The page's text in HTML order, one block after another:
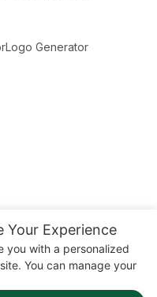
Your Experience
you with a personalized
You can manage your
Logo Generator
All rights reserved.